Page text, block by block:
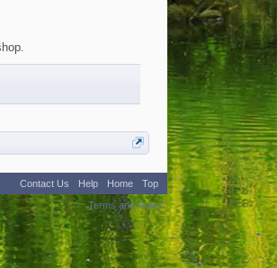
Contact Us Help Home
Top
Terms and Rules